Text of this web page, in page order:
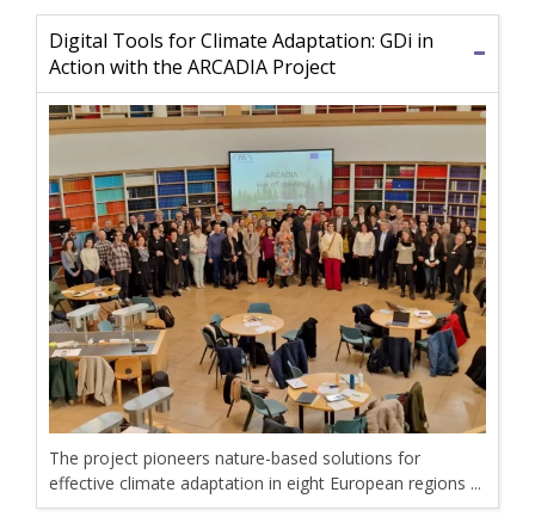
Digital Tools for Climate Adaptation: GDi in
Action with the ARCADIA Project
The project pioneers nature-based solutions for
effective climate adaptation in eight European regions ...